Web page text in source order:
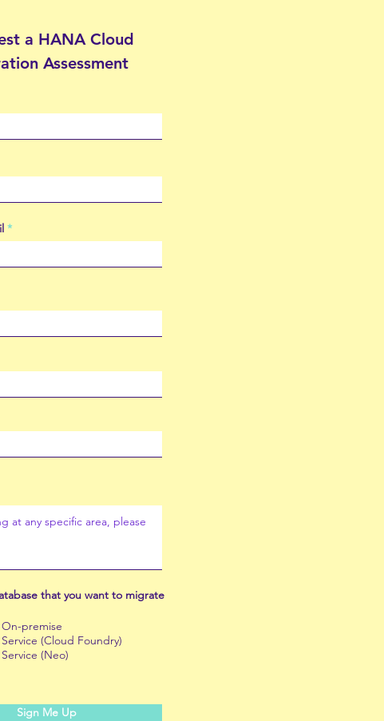
a HANA Cloud
Assessment
that you want to migrate
premise
(Cloud Foundry)
(Neo)
Sign Me Up